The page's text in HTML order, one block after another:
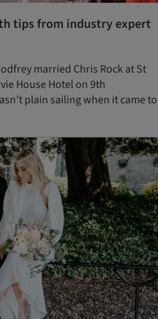
tips from industry expert
married Chris Rock at St
House Hotel on 9th
plain sailing when it came to